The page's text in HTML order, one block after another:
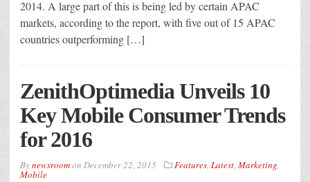
2014. A large part of this is being led by certain APAC
markets, according to the report, with five out of 15 APAC
countries outperforming […]
ZenithOptimedia Unveils 10
Key Mobile Consumer Trends
for 2016
Bynewsroomon December 22, 2015 Features, Latest, Marketing,
Mobile